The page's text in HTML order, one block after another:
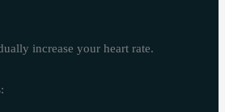
increase your heart rate.
: